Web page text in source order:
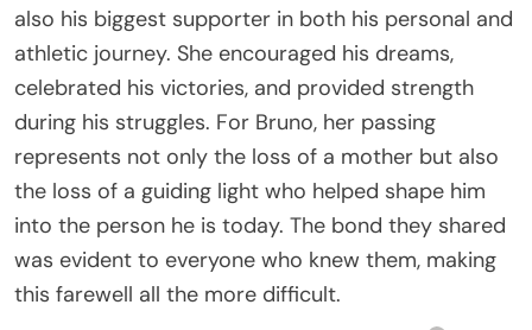
also his biggest supporter in both his personal and
athletic journey. She encouraged his dreams,
celebrated his victories, and provided strength
during his struggles. For Bruno, her passing
represents not only the loss of a mother but also
the loss of a guiding light who helped shape him
into the person he is today. The bond they shared
was evident to everyone who knew them, making
this farewell all the more difficult.